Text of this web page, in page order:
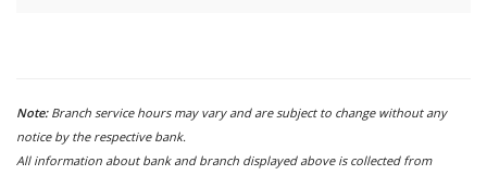
Note: Branch service hours may vary and are subject to change without any
notice by the respective bank.
All information about bank and branch displayed above is collected from